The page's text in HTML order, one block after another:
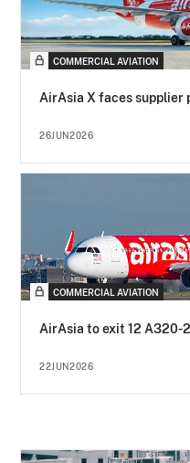
COMMERCIAL AVIATION
AirAsia X faces supplier
26JUN2026
COMMERCIAL AVIATION
AirAsia to exit 12 A320-
22JUN2026